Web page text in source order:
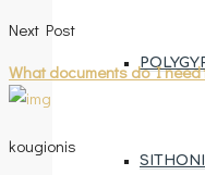
Next Post
What documents do I need
kougionis